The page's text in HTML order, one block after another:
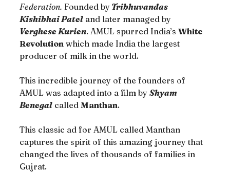
Federation. Founded by Tribhuvandas
Kishibhai Patel and later managed by
Verghese Kurien. AMUL spurred India’s White
Revolution which made India the largest
producer of milk in the world.
This incredible journey of the founders of
AMUL was adapted into a film by Shyam
Benegal called Manthan.
This classic ad for AMUL called Manthan
captures the spirit of this amazing journey that
changed the lives of thousands of families in
Gujrat.